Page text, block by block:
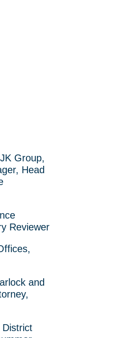
Group,
Head
Reviewer
and
District